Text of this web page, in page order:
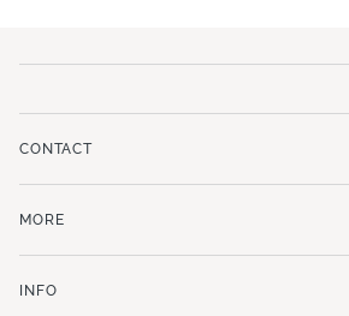
CONTACT
MORE
INFO